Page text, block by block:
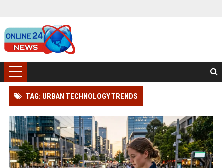
TAG: URBAN TECHNOLOGY TRENDS